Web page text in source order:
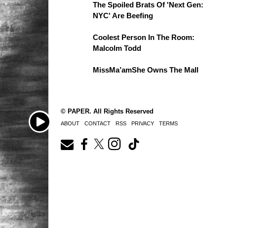
The Spoiled Brats Of 'Next Gen:
NYC' Are Beefing
Coolest Person In The Room:
Malcolm Todd
MissMa’amShe Owns The Mall
© PAPER. All Rights Reserved
ABOUT CONTACT RSS PRIVACY TERMS